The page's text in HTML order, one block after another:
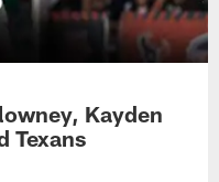
Kayden
Texans